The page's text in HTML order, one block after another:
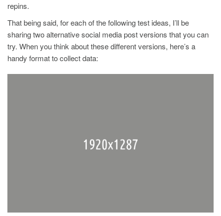
repins.
That being said, for each of the following test ideas, I’ll be
sharing two alternative social media post versions that you can
try. When you think about these different versions, here’s a
handy format to collect data: